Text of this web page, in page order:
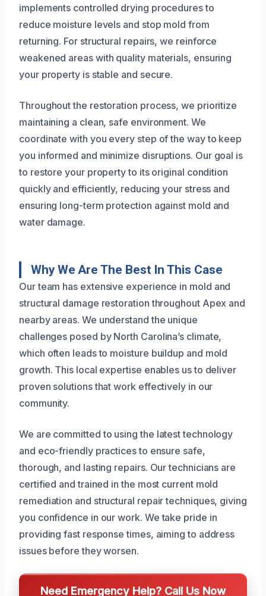
implements controlled drying procedures to
reduce moisture levels and stop mold from
returning. For structural repairs, we reinforce
weakened areas with quality materials, ensuring
your property is stable and secure.
Throughout the restoration process, we prioritize
maintaining a clean, safe environment. We
coordinate with you every step of the way to keep
you informed and minimize disruptions. Our goal is
to restore your property to its original condition
quickly and efficiently, reducing your stress and
ensuring long-term protection against mold and
water damage.
Why We Are The Best In This Case
Our team has extensive experience in mold and
structural damage restoration throughout Apex and
nearby areas. We understand the unique
challenges posed by North Carolina’s climate,
which often leads to moisture buildup and mold
growth. This local expertise enables us to deliver
proven solutions that work effectively in our
community.
We are committed to using the latest technology
and eco-friendly practices to ensure safe,
thorough, and lasting repairs. Our technicians are
certified and trained in the most current mold
remediation and structural repair techniques, giving
you confidence in our work. We take pride in
providing fast response times, aiming to address
issues before they worsen.
Need Emergency Help? Call Us Now